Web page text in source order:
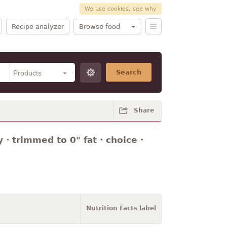
We use cookies, see why
Recipe analyzer Browse food
Search
Share
trimmed to 0" fat · choice ·
Nutrition Facts label